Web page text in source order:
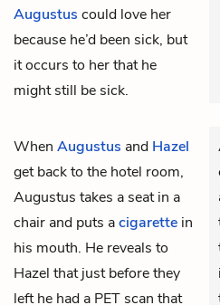
Augustus could love her
because he’d been sick, but
it occurs to her that he
might still be sick.
When Augustus and Hazel
get back to the hotel room,
Augustus takes a seat in a
chair and puts acigarette in
his mouth. He reveals to
Hazel that just before they
left he had a PET scan that